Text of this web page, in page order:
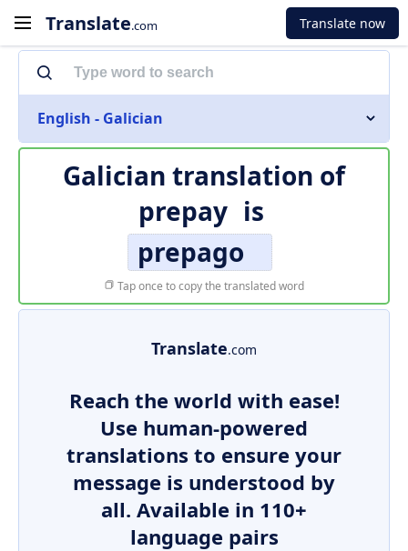
Translate.com Translate now
English - Galician
Galician translation of
prepay is
prepago
Tap once to copy the translated word
Translate.com
Reach the world with ease!
Use human-powered
translations to ensure your
message is understood by
all. Available in 110+
language pairs